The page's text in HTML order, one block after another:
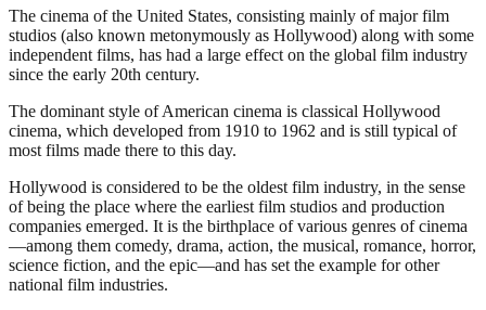
The cinema of the United States, consisting mainly of major film
studios (also known metonymously as Hollywood) along with some
independent films, has had a large effect on the global film industry
since the early 20th century.
The dominant style of American cinema is classical Hollywood
cinema, which developed from 1910 to 1962 and is still typical of
most films made there to this day.
Hollywood is considered to be the oldest film industry, in the sense
of being the place where the earliest film studios and production
companies emerged. It is the birthplace of various genres of cinema
—among them comedy, drama, action, the musical, romance, horror,
science fiction, and the epic—and has set the example for other
national film industries.